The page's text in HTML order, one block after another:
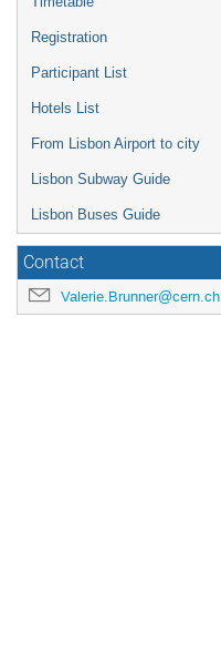
Registration
Participant List
Hotels List
From Lisbon Airport to city
Lisbon Subway Guide
Lisbon Buses Guide
Contact
Valerie.Brunner@cern.ch